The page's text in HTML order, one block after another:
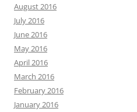
August 2016
July 2016
June 2016
May 2016
April 2016
March 2016
February 2016
January 2016